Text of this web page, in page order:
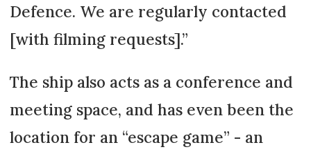
Defence. We are regularly contacted
[with filming requests].”
The ship also acts as a conference and
meeting space, and has even been the
location for an “escape game” - an